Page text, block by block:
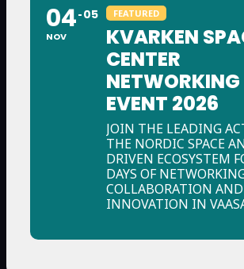
04
NOV
05 FEATURED
KVARKEN
CENTER
NETWORKING
EVENT 2026
JOIN THE LEADING
THE NORDIC SPACE
DRIVEN ECOSYSTEM
DAYS OF
COLLABORATION AND
INNOVATION IN